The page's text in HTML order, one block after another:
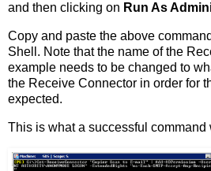
and then clicking on Run As
Copy and paste the above
Shell. Note that the name of the
example needs to be changed to
the Receive Connector in order for
expected.
This is what a successful command